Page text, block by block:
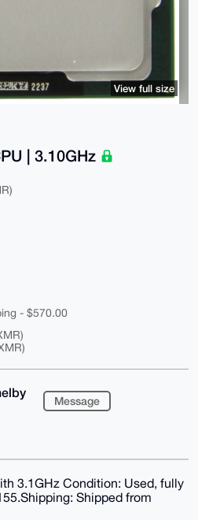
| 3.10GHz
- $570.00
Message
View full size
3.1GHz Condition: Used, fully
Shipped from